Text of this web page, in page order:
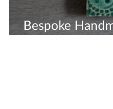
Bespoke
Ceramics For